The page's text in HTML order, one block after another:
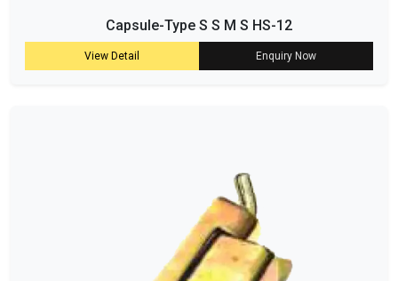
Capsule-Type S S M S HS-12
View Detail Enquiry Now